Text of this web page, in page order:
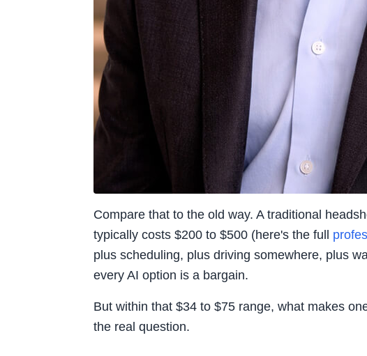
Compare that to the old way. A traditional
typically costs $200 to $500 (here's the full
plus scheduling, plus driving somewhere, plus
every AI option is a bargain.
But within that $34 to $75 range, what makes
the real question.